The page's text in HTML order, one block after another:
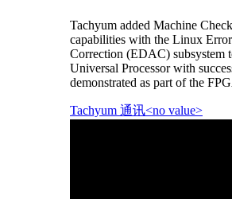
Tachyum added Machine
capabilities with the Linux
Correction (EDAC) subsystem
Universal Processor with
demonstrated as part of the
Tachyum 通讯<no value>